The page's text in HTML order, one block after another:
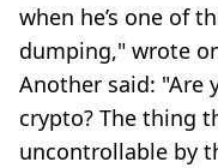
when he’s one of
dumping," wrote
Another said: "Are
crypto? The thing
uncontrollable by